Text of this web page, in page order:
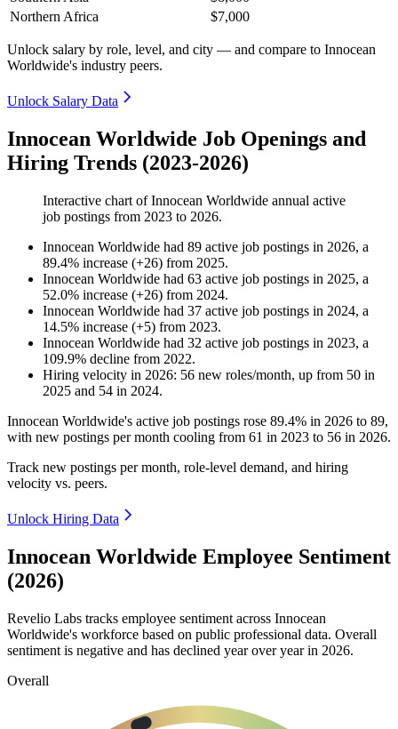
Northern Africa
$7,000
Unlock salary by role, level, and city — and compare to Innocean
Worldwide's industry peers.
Unlock Salary Data
Innocean Worldwide Job Openings and
Hiring Trends (2023-2026)
Interactive chart ofInnocean Worldwide annual active
job postings from 2023 to 2026.
Innocean Worldwide had 89 active job postings in 2026, a
89.4% increase (+26) from 2025.
Innocean Worldwide had 63 active job postings in 2025, a
52.0% increase (+26) from 2024.
Innocean Worldwide had 37 active job postings in 2024, a
14.5% increase (+5) from 2023.
Innocean Worldwide had 32 active job postings in 2023, a
109.9% decline from 2022.
Hiring velocity in 2026: 56 new roles/month, up from 50 in
2025 and 54 in 2024.
Innocean Worldwide's active job postings rose 89.4% in 2026 to 89,
with new postings per month cooling from 61 in 2023 to 56 in 2026.
Track new postings per month, role-level demand, and hiring
velocity vs. peers.
Unlock Hiring Data
Innocean Worldwide Employee Sentiment
(2026)
Revelio Labs tracks employee sentiment across Innocean
Worldwide's workforce based on public professional data. Overall
sentiment is negative and has declined year over year in 2026.
Overall